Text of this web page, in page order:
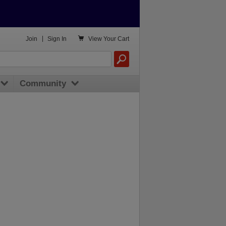
 View Your Cart
Join Sign In
Community